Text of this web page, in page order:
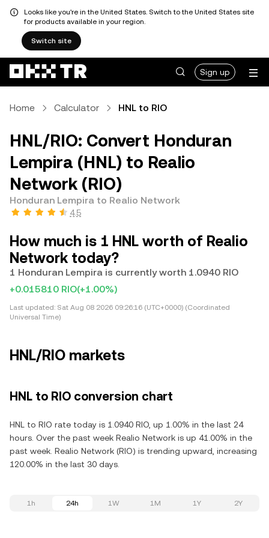
Looks like you're in the United States. Switch to the United States site
for products available in your region.
Switch site
Sign up
Home Calculator HNL to RIO
HNL/RIO: Convert Honduran
Lempira (HNL) to Realio
Network (RIO)
Honduran Lempira to Realio Network
4.5
How much is 1 HNL worth of Realio
Network today?
1 Honduran Lempira is currently worth 1.0940 RIO
+0.015810 RIO(+1.00%)
Last updated: Sat Aug 08 2026 09:26:16 (UTC+0000) (Coordinated
Universal Time)
HNL/RIO markets
HNL to RIO conversion chart
HNL to RIO rate today is 1.0940 RIO, up 1.00% in the last 24
hours. Over the past week Realio Network is up 41.00% in the
past week. Realio Network (RIO) is trending upward, increasing
120.00% in the last 30 days.
1h 24h 1W 1M 1Y 2Y